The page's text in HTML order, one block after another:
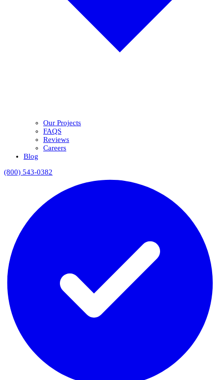
Our Projects
FAQS
Reviews
Careers
Blog
(800) 543-0382